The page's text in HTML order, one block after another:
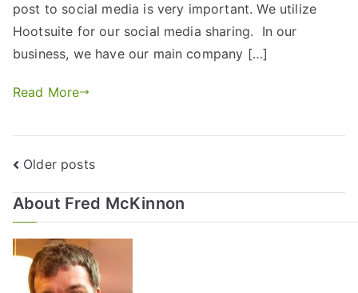
post to social media is very important. We utilize
Hootsuite for our social media sharing. In our
business, we have our main company […]
Read More
Older posts
About Fred McKinnon